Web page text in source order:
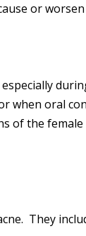
or worsen
when oral
of the female
They